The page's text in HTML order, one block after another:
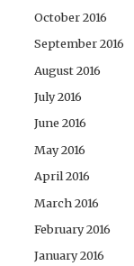
October 2016
September 2016
August 2016
July 2016
June 2016
May 2016
April 2016
March 2016
February 2016
January 2016